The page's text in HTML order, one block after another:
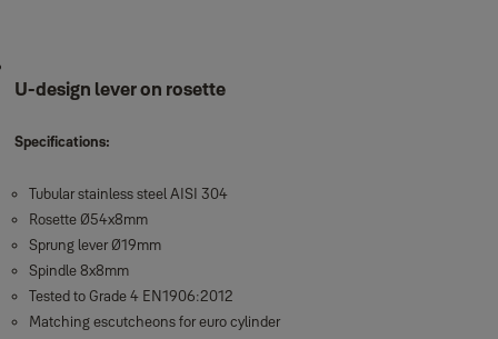
U-design lever on rosette
Specifications:
Tubular stainless steel AISI 304
Rosette Ø54x8mm
Sprung lever Ø19mm
Spindle 8x8mm
Tested to Grade 4 EN1906:2012
Matching escutcheons for euro cylinder